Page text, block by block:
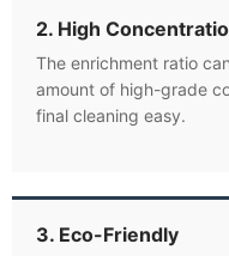
2. High
The enrichment ratio
amount of high-grade
final cleaning easy.
3. Eco-Friendly